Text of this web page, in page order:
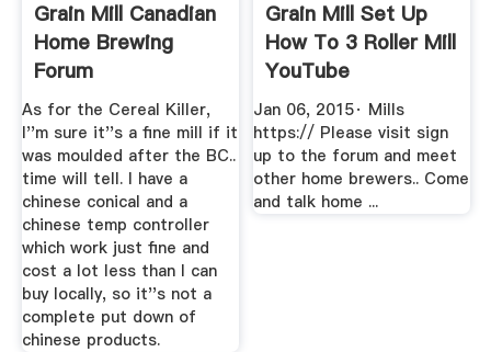
Grain Mill Canadian
Home Brewing
Forum
As for the Cereal Killer,
I''m sure it''s a fine mill if it
was moulded after the BC..
time will tell. I have a
chinese conical and a
chinese temp controller
which work just fine and
cost a lot less than I can
buy locally, so it''s not a
complete put down of
chinese products.
Grain Mill Set Up
How To 3 Roller Mill
YouTube
Jan 06, 2015· Mills
https:// Please visit sign
up to the forum and meet
other home brewers.. Come
and talk home ...